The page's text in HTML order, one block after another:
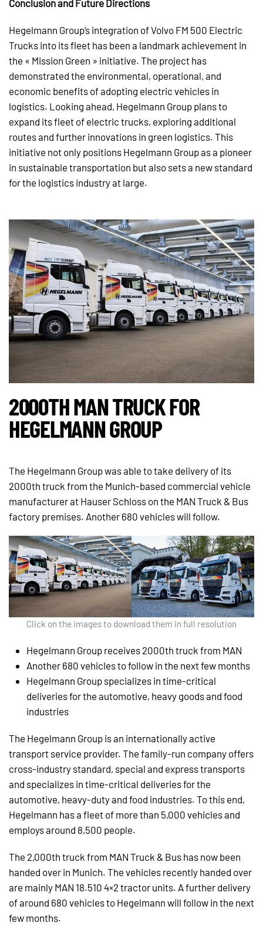
Conclusion and Future Directions
Hegelmann Group’s integration of Volvo FM 500 Electric
Trucks into its fleet has been a landmark achievement in
the « Mission Green » initiative. The project has
demonstrated the environmental, operational, and
economic benefits of adopting electric vehicles in
logistics. Looking ahead, Hegelmann Group plans to
expand its fleet of electric trucks, exploring additional
routes and further innovations in green logistics. This
initiative not only positions Hegelmann Group as a pioneer
in sustainable transportation but also sets a new standard
for the logistics industry at large.
2000TH MAN TRUCK FOR
HEGELMANN GROUP
The Hegelmann Group was able to take delivery of its
2000th truck from the Munich-based commercial vehicle
manufacturer at Hauser Schloss on the MAN Truck & Bus
factory premises. Another 680 vehicles will follow.
Click on the images to download them in full resolution
Hegelmann Group receives 2000th truck from MAN
Another 680 vehicles to follow in the next few months
Hegelmann Group specializes in time-critical
deliveries for the automotive, heavy goods and food
industries
The Hegelmann Group is an internationally active
transport service provider. The family-run company offers
cross-industry standard, special and express transports
and specializes in time-critical deliveries for the
automotive, heavy-duty and food industries. To this end,
Hegelmann has a fleet of more than 5,000 vehicles and
employs around 8,500 people.
The 2,000th truck from MAN Truck & Bus has now been
handed over in Munich. The vehicles recently handed over
are mainly MAN 18.510 4×2 tractor units. A further delivery
of around 680 vehicles to Hegelmann will follow in the next
few months.